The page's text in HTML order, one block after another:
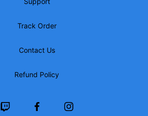
Track Order
Contact Us
Refund Policy
Twitch FacebookInstagram